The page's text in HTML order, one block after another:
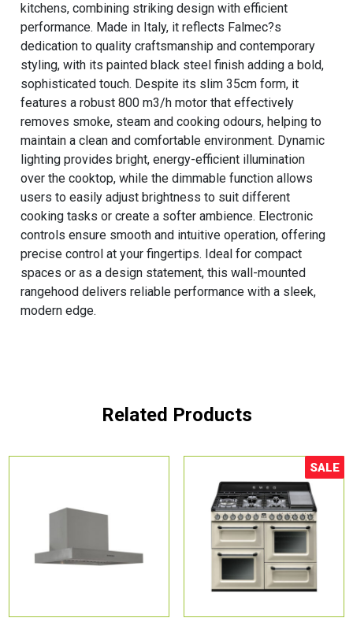
kitchens, combining striking design with efficient
performance. Made in Italy, it reflects Falmec?s
dedication to quality craftsmanship and contemporary
styling, with its painted black steel finish adding a bold,
sophisticated touch. Despite its slim 35cm form, it
features a robust 800 m3/h motor that effectively
removes smoke, steam and cooking odours, helping to
maintain a clean and comfortable environment. Dynamic
lighting provides bright, energy-efficient illumination
over the cooktop, while the dimmable function allows
users to easily adjust brightness to suit different
cooking tasks or create a softer ambience. Electronic
controls ensure smooth and intuitive operation, offering
precise control at your fingertips. Ideal for compact
spaces or as a design statement, this wall-mounted
rangehood delivers reliable performance with a sleek,
modern edge.
Related Products
Sale!
SALE